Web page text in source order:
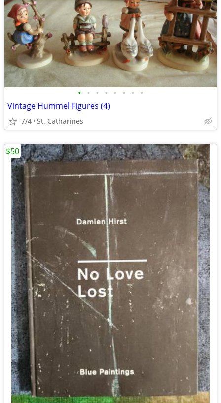
• • • • • • • •
Vintage Hummel Figures (4)
7/4 St. Catharines
$50